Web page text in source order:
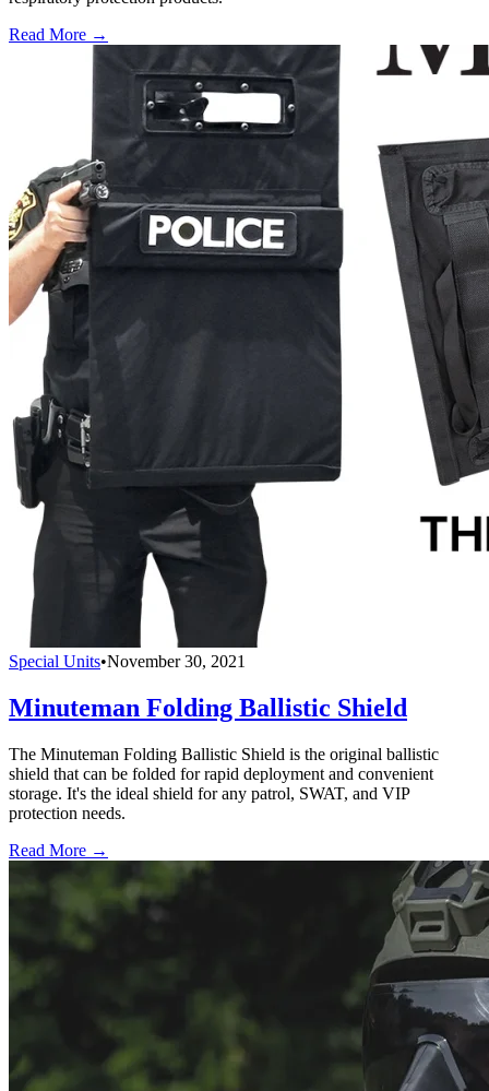
Read More →
Special Units•November 30, 2021
Minuteman Folding Ballistic Shield
The Minuteman Folding Ballistic Shield is the original ballistic
shield that can be folded for rapid deployment and convenient
storage. It's the ideal shield for any patrol, SWAT, and VIP
protection needs.
Read More →